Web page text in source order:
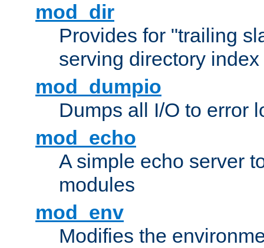
mod_dir
Provides for "trailing
serving directory
mod_dumpio
Dumps all I/O to error
mod_echo
A simple echo server
modules
mod_env
Modifies the